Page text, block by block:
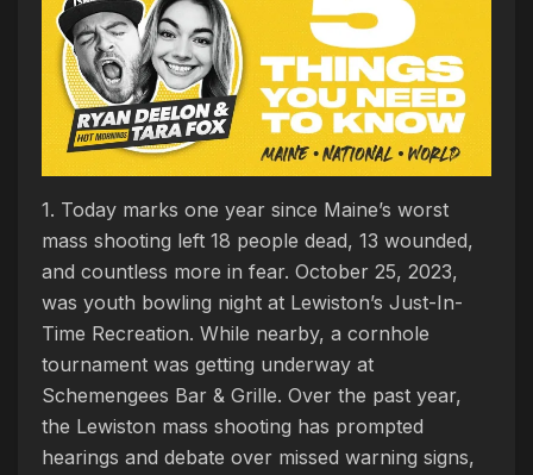
1. Today marks one year since Maine’s worst
mass shooting left 18 people dead, 13 wounded,
and countless more in fear. October 25, 2023,
was youth bowling night at Lewiston’s Just-In-
Time Recreation. While nearby, a cornhole
tournament was getting underway at
Schemengees Bar & Grille. Over the past year,
the Lewiston mass shooting has prompted
hearings and debate over missed warning signs,